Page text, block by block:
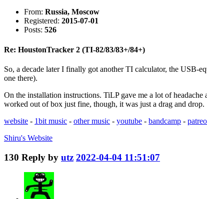
From: Russia, Moscow
Registered: 2015-07-01
Posts: 526
Re: HoustonTracker 2 (TI-82/83/83+/84+)
So, a decade later I finally got another TI calculator, the USB-
one there).
On the installation instructions. TiLP gave me a lot of
worked out of box just fine, though, it was just a drag and drop.
website - 1bit music - other music - youtube - bandcamp -
Shiru's Website
130 Reply by utz 2022-04-04 11:51:07